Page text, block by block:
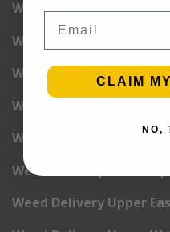
Weed Delivery
Weed Delivery Soho
Weed Delivery
Weed Delivery Times
Weed Delivery Tribeca
Weed Delivery Union
Weed Delivery Upper
CLAIM
NO,